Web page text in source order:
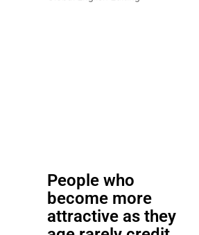
People who
become more
attractive as they